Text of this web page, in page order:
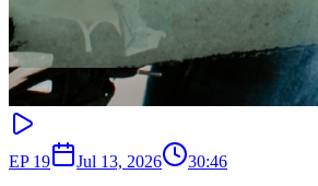
EP 19 Jul 13, 2026 30:46